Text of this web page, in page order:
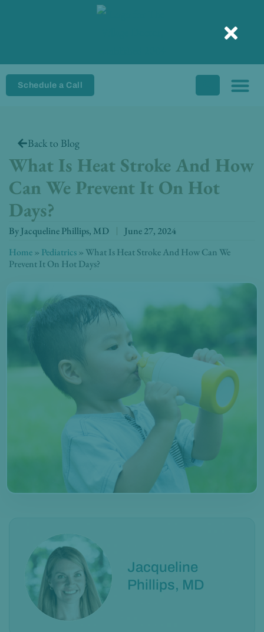
Schedule a Call
Back to Blog
What Is Heat Stroke And How
Can We Prevent It On Hot
Days?
ByJacqueline Phillips, MD
June 27, 2024
Home» Pediatrics» What Is Heat Stroke And How Can We
Prevent It On Hot Days?
Jacqueline
Phillips, MD